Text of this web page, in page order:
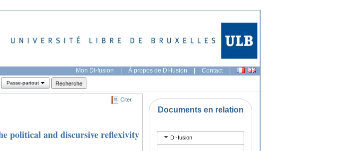
Mon DI-fusion | À propos de DI-fusion | Contact |
Passe-partout
Citer
political and discursive reflexivity
Documents en relation
DI-fusion